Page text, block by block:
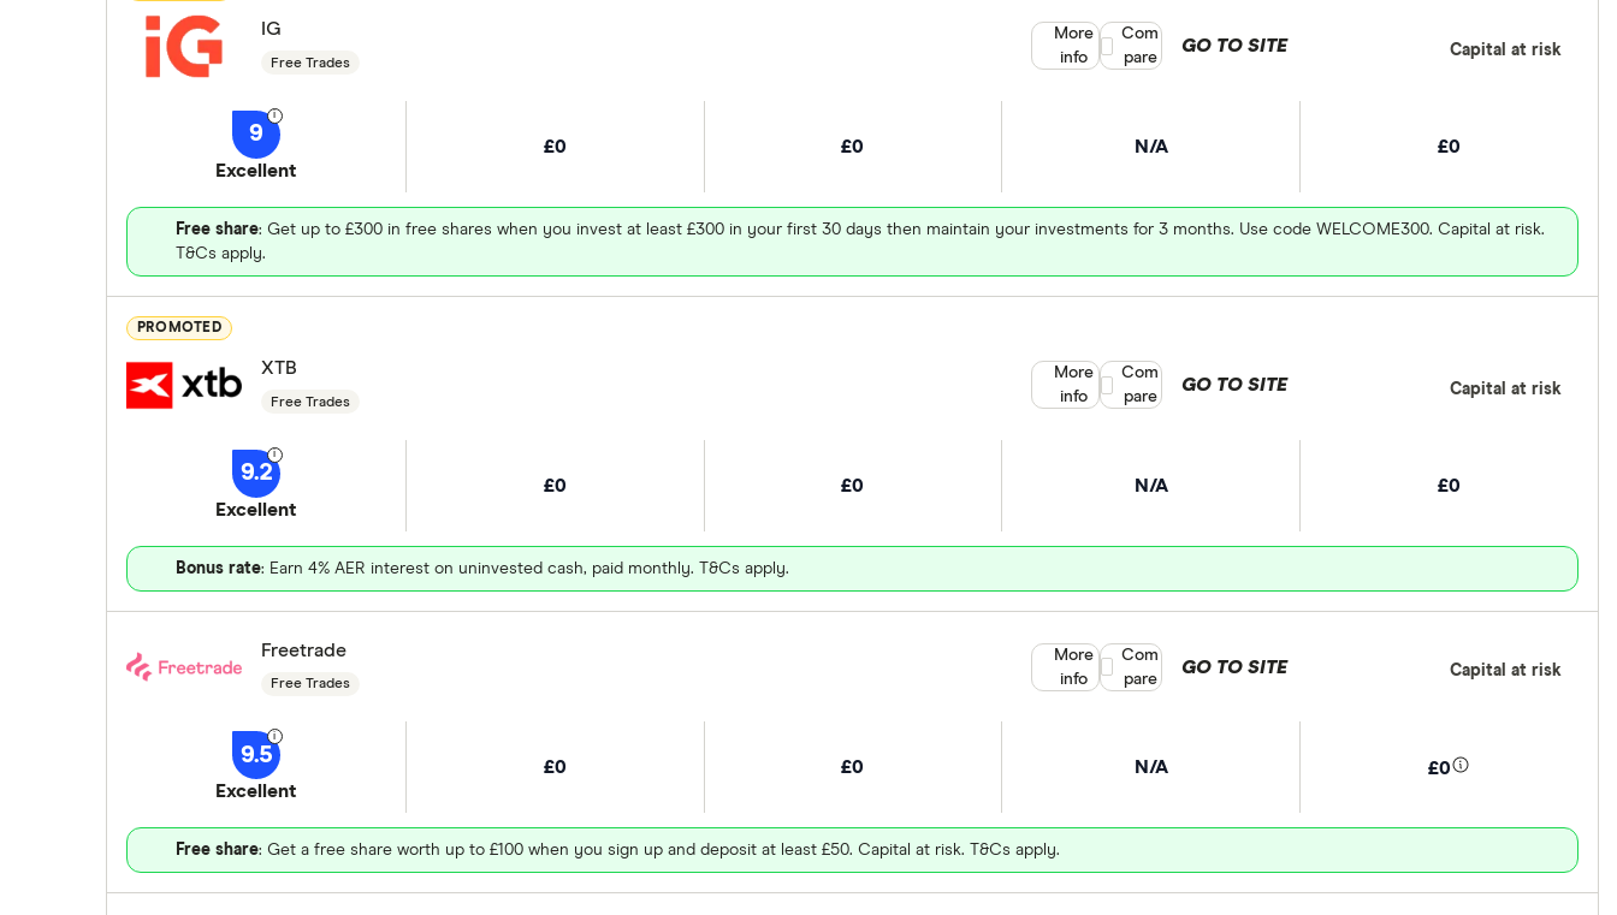
IG
Free Trades
9
Excellent
£0 £0 N/A £0
Free share: Get up to £300 in free shares when you invest at least £300 in your first 30 days then maintain your investments for 3 months. Use code WELCOME300. Capital at risk.
T&Cs apply.
GO TO SITE Capital at risk
More
info
Compare product selection
Com
pare
PROMOTED
XTB
Free Trades
9.2
Excellent
£0 £0 N/A £0
Bonus rate: Earn 4% AER interest on uninvested cash, paid monthly. T&Cs apply.
GO TO SITE Capital at risk
More
info
Compare product selection
Com
pare
Freetrade
Free Trades
9.5
Excellent
£0 £0 N/A £0
Free share: Get a free share worth up to £100 when you sign up and deposit at least £50. Capital at risk. T&Cs apply.
GO TO SITE Capital at risk
More
info
Compare product selection
Com
pare